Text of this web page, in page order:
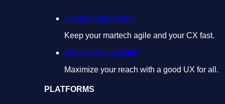
Composable DXPs
Keep your martech agile and your CX fast.
Website Accessibility
Maximize your reach with a good UX for all.
PLATFORMS